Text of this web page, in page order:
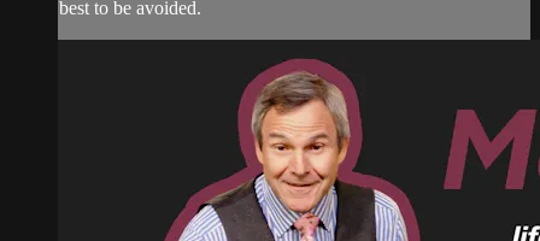
best to be avoided.